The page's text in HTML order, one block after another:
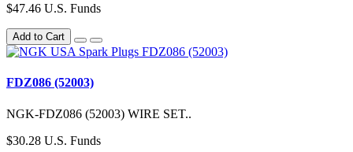
$47.46 U.S. Funds
Add to Cart
FDZ086 (52003)
NGK-FDZ086 (52003) WIRE SET..
$30.28 U.S. Funds